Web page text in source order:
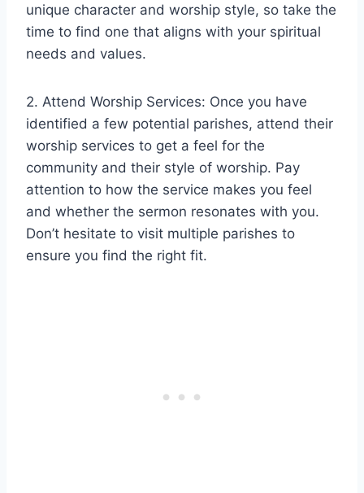
unique character and worship style, so take the
time to find one that aligns with your spiritual
needs and values.
2. Attend Worship Services: Once you have
identified a few potential parishes, attend their
worship services to get a feel for the
community and their style of worship. Pay
attention to how the service makes you feel
and whether the sermon resonates with you.
Don’t hesitate to visit multiple parishes to
ensure you find the right fit.